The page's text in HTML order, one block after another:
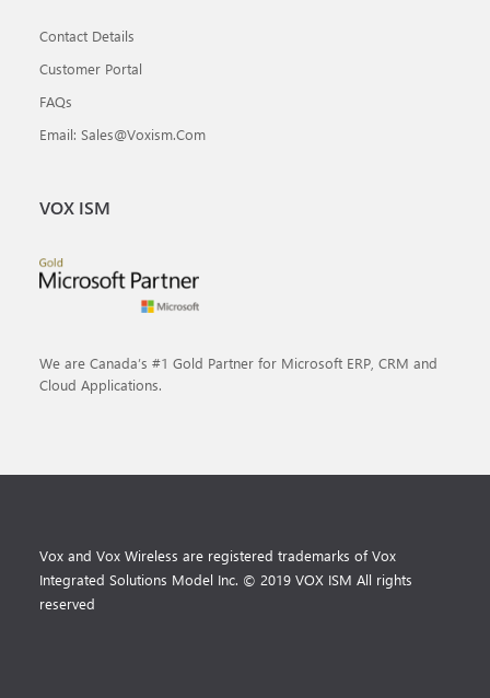
Contact Details
Customer Portal
FAQs
Email: Sales@voxism.com
VOX ISM
We are Canada’s #1 Gold Partner for Microsoft ERP, CRM and
Cloud Applications.
Vox and Vox Wireless are registered trademarks of Vox
Integrated Solutions Model Inc. © 2019 VOX ISM All rights
reserved